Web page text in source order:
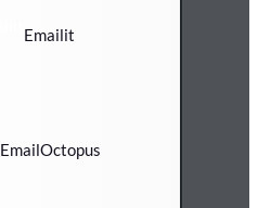
Emailit
EmailOctopus